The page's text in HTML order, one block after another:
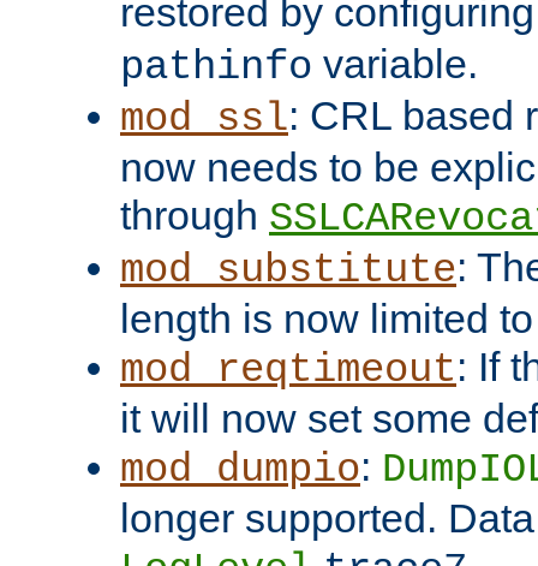
restored by
pathinfo variable.
mod_ssl: CRL based
now needs to be
through
mod_substitute:
length is now limited
mod_reqtimeout: If
it will now set some
mod_dumpio:
longer supported.